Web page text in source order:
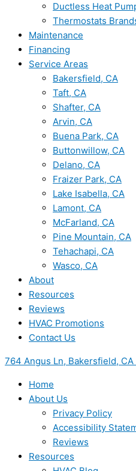
Ductless Heat
Thermostats
Maintenance
Financing
Service Areas
Bakersfield, CA
Taft, CA
Shafter, CA
Arvin, CA
Buena Park, CA
Buttonwillow, CA
Delano, CA
Fraizer Park, CA
Lake Isabella, CA
Lamont, CA
McFarland, CA
Pine Mountain, CA
Tehachapi, CA
Wasco, CA
About
Resources
Reviews
HVAC Promotions
Contact Us
764 Angus Ln, Bakersfield,
Home
About Us
Privacy Policy
Accessibility
Reviews
Resources